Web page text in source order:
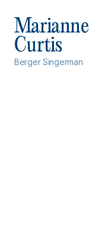
Marianne
Curtis
Berger Singerman